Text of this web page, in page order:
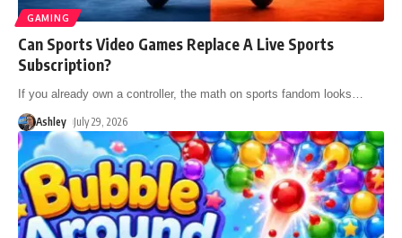
GAMING
Can Sports Video Games Replace A Live Sports
Subscription?
If you already own a controller, the math on sports fandom looks
Ashley July 29, 2026